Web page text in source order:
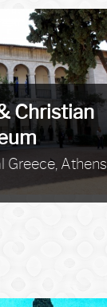
Christian
Greece, Athens